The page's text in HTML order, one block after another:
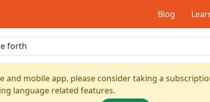
Blog
and mobile app, please consider taking a
language related features.